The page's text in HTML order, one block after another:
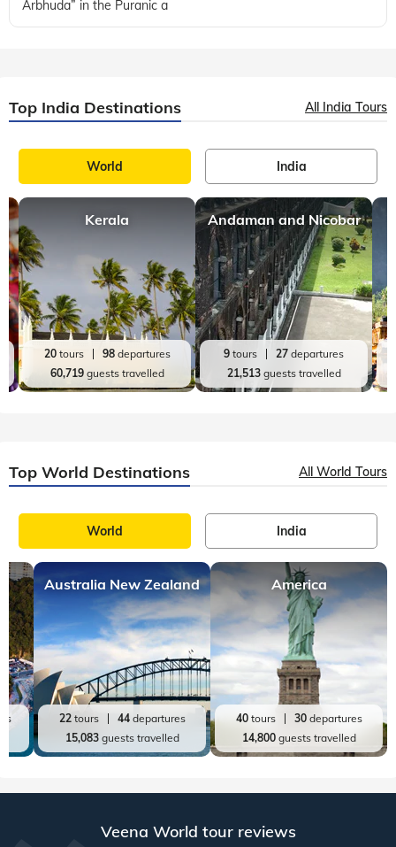
Arbhuda” in the Puranic a
Top India Destinations All India Tours
World India
Kerala
20tours 98departures
60,719guests travelled
Andaman and Nicobar
9 tours 27 departures
21,513guests travelled
Top World Destinations All World Tours
World India
Australia New Zealand
22tours 44departures
15,083guests travelled
America
40tours 30departures
14,800guests travelled
Veena World tour reviews